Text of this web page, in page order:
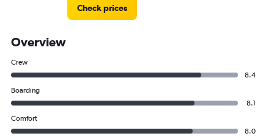
Check prices
Overview
Crew
8.4
Boarding
8.1
Comfort
8.0